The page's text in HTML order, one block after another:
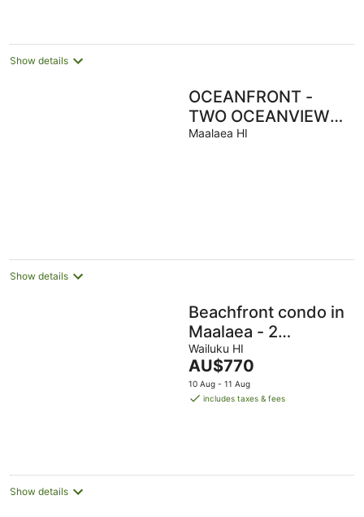
Show details
OCEANFRONT -
TWO OCEANVIEW
bedrooms - 20 feet
Maalaea HI
Show details
Beachfront condo in
Maalaea - 2
Bedroom 2 Bath -
Ground floor, AC!!!
Wailuku HI
The
price
is
AU$770
10 Aug - 11 Aug
includes taxes & fees
Show details